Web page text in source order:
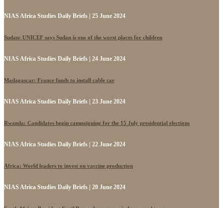
NIAS Africa Studies Daily Briefs | 25 June 2024
Sudan: UNICEF says Sudan is one of the worst places for children
NIAS Africa Studies Daily Briefs | 24 June 2024
Madagascar: France funds to install cable car
NIAS Africa Studies Daily Briefs | 23 June 2024
Rwanda: Candidates begin campaigning for the 15 July presidential elections
NIAS Africa Studies Daily Briefs | 22 June 2024
Africa: World leaders to invest on vaccine production
NIAS Africa Studies Daily Briefs | 20 June 2024